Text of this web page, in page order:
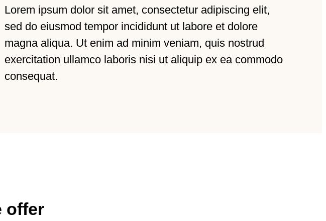
Lorem ipsum dolor sit amet, consectetur adipiscing elit,
sed do eiusmod tempor incididunt ut labore et dolore
magna aliqua. Ut enim ad minim veniam, quis nostrud
exercitation ullamco laboris nisi ut aliquip ex ea commodo
consequat.
offer